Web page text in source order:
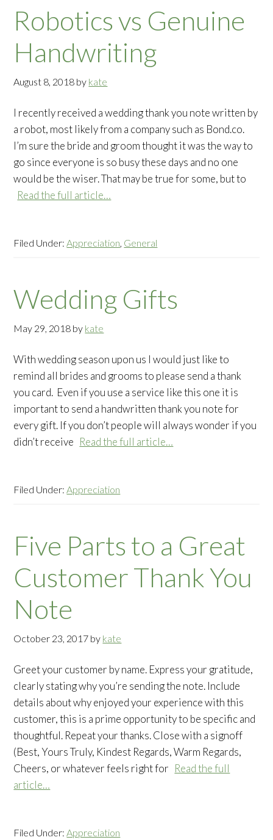
Robotics vs Genuine
Handwriting
August 8, 2018 by kate
I recently received a wedding thank you note written by
a robot, most likely from a company such as Bond.co.
I’m sure the bride and groom thought it was the way to
go since everyone is so busy these days and no one
would be the wiser. That may be true for some, but to
Read the full article…
Filed Under:Appreciation, General
Wedding Gifts
May 29, 2018 by kate
With wedding season upon us I would just like to
remind all brides and grooms to please send a thank
you card. Even if you use a service like this one it is
important to send a handwritten thank you note for
every gift. If you don’t people will always wonder if you
didn’t receive Read the full article…
Filed Under:Appreciation
Five Parts to a Great
Customer Thank You
Note
October 23, 2017 by kate
Greet your customer by name. Express your gratitude,
clearly stating why you’re sending the note. Include
details about why enjoyed your experience with this
customer, this is a prime opportunity to be specific and
thoughtful. Repeat your thanks. Close with a signoff
(Best, Yours Truly, Kindest Regards, Warm Regards,
Cheers, or whatever feels right for Read the full
article…
Filed Under:Appreciation